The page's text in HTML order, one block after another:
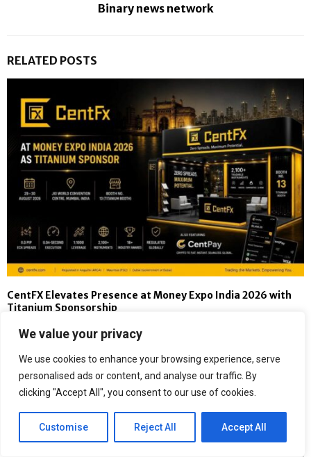
We value your privacy
We use cookies to enhance your browsing experience, serve
personalised ads or content, and analyse our traffic. By
clicking "Accept All", you consent to our use of cookies.
Customise Reject All Accept All
Binary news network
RELATED POSTS
CentFX Elevates Presence at Money Expo India 2026 with
Titanium Sponsorship